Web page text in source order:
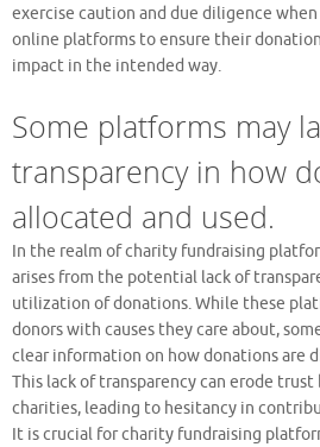
exercise caution and due diligence
online platforms to ensure their
impact in the intended way.
Some platforms may
transparency in how
allocated and used.
In the realm of charity fundraising
arises from the potential lack of
utilization of donations. While these
donors with causes they care about,
clear information on how donations are
This lack of transparency can erode
charities, leading to hesitancy in
It is crucial for charity fundraising